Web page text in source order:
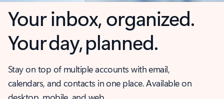
Your inbox, organized.
Your day, planned.
Stay on top of multiple accounts with email,
calendars, and contacts in one place. Available on